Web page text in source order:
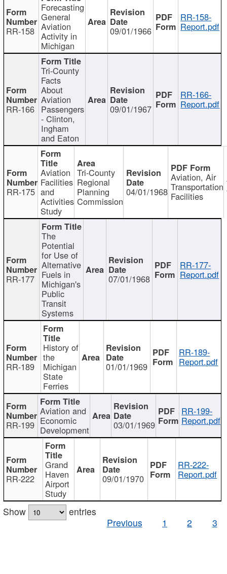
RR-158
Forecasting
General
Aviation
Activity in
Michigan
09/01/1966
RR-158-
Report.pdf
RR-166
Tri-County
Facts
About
Aviation
Passengers
- Clinton,
Ingham
and Eaton
09/01/1967
RR-166-
Report.pdf
RR-175
Aviation
Facilities
and
Activities
Study
Tri-County
Regional
Planning
Commission
04/01/1968
Aviation, Air
Transportation
Facilities
RR-177
The
Potential
for Use of
Alternative
Fuels in
Michigan's
Public
Transit
Systems
07/01/1968
RR-177-
Report.pdf
RR-189
History of
the
Michigan
State
Ferries
01/01/1969
RR-189-
Report.pdf
RR-199
Aviation and
Economic
Development 03/01/1969
RR-199-
Report.pdf
RR-222
Grand
Haven
Airport
Study
09/01/1970
RR-222-
Report.pdf
Show
entries
Previous
1 2 3